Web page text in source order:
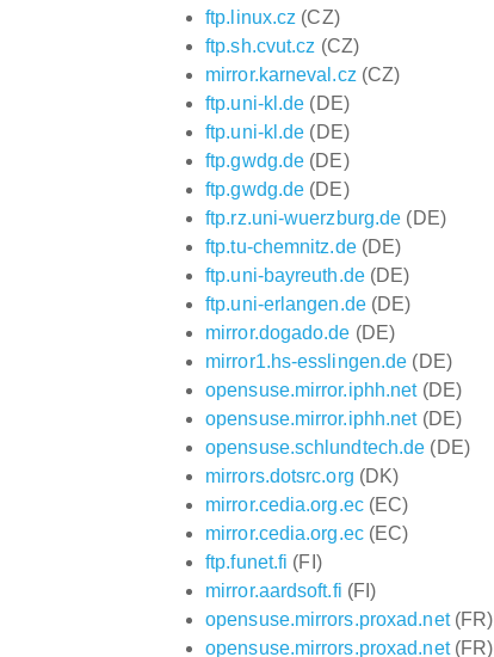
ftp.linux.cz (CZ)
ftp.sh.cvut.cz (CZ)
mirror.karneval.cz (CZ)
ftp.uni-kl.de (DE)
ftp.uni-kl.de (DE)
ftp.gwdg.de (DE)
ftp.gwdg.de (DE)
ftp.rz.uni-wuerzburg.de (DE)
ftp.tu-chemnitz.de(DE)
ftp.uni-bayreuth.de(DE)
ftp.uni-erlangen.de(DE)
mirror.dogado.de (DE)
mirror1.hs-esslingen.de (DE)
opensuse.mirror.iphh.net(DE)
opensuse.mirror.iphh.net(DE)
opensuse.schlundtech.de (DE)
mirrors.dotsrc.org (DK)
mirror.cedia.org.ec(EC)
mirror.cedia.org.ec(EC)
ftp.funet.fi (FI)
mirror.aardsoft.fi (FI)
opensuse.mirrors.proxad.net(FR)
opensuse.mirrors.proxad.net(FR)